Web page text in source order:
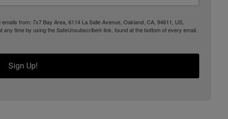
from: 7x7 Bay Area, 6114 La Salle Avenue, Oakland, CA, 94611, US,
time by using the SafeUnsubscribe® link, found at the bottom of every email.
Sign Up!